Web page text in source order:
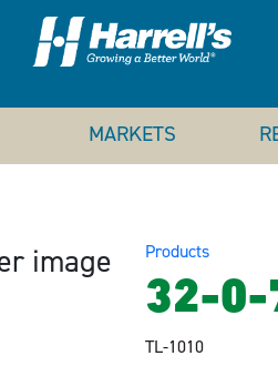
MARKETS
Products
32-0-
TL-1010